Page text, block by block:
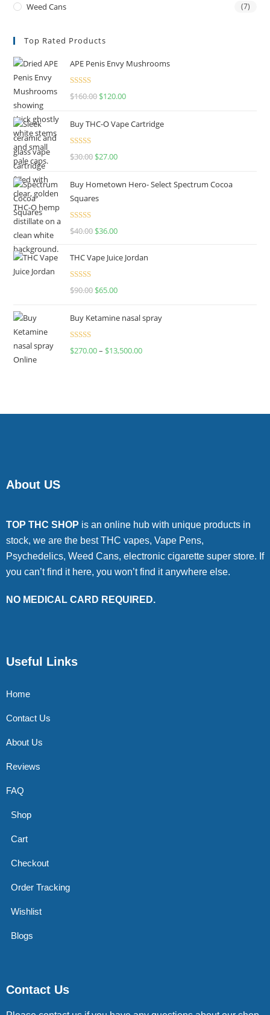
Weed Cans (7)
Top Rated Products
APE Penis Envy Mushrooms
Rated4.67
$160.00 $120.00
Buy THC-O Vape Cartridge
Rated4.50
$30.00 $27.00
Buy Hometown Hero- Select Spectrum Cocoa
Squares
Rated
$40.00 $36.00
THC Vape Juice Jordan
Rated
$90.00 $65.00
Buy Ketamine nasal spray
Rated
$270.00– $13,500.00
About US
TOP THC SHOP is an online hub with unique products in
stock, we are the best THC vapes, Vape Pens,
Psychedelics, Weed Cans, electronic cigarette super store. If
you can’t find it here, you won’t find it anywhere else.
NO MEDICAL CARD REQUIRED.
Useful Links
Home
Contact Us
About Us
Reviews
FAQ
Shop
Cart
Checkout
Order Tracking
Wishlist
Blogs
Contact Us